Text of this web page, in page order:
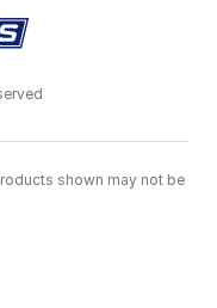
shown may not be